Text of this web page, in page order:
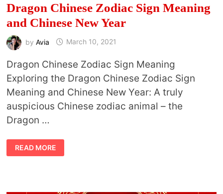
Dragon Chinese Zodiac Sign Meaning
and Chinese New Year
by Avia March 10, 2021
Dragon Chinese Zodiac Sign Meaning
Exploring the Dragon Chinese Zodiac Sign
Meaning and Chinese New Year: A truly
auspicious Chinese zodiac animal – the
Dragon …
DRAGON
CHINESE
ZODIAC
NEW
READ MORE